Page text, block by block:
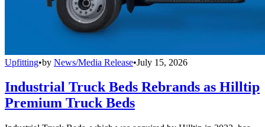
Upfitting•by News/Media Release•July 15, 2026
Industrial Truck Beds Rebrands as Hilltip
Premium Truck Beds